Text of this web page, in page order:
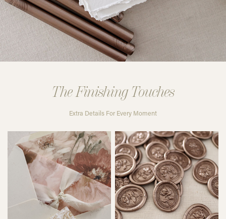
The Finishing Touches
Extra Details For Every Moment